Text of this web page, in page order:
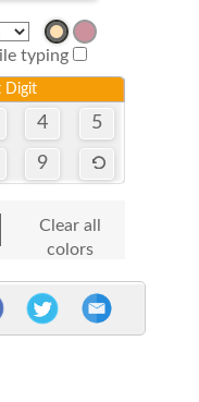
typing
Digit
4 5
9
Clear all
colors